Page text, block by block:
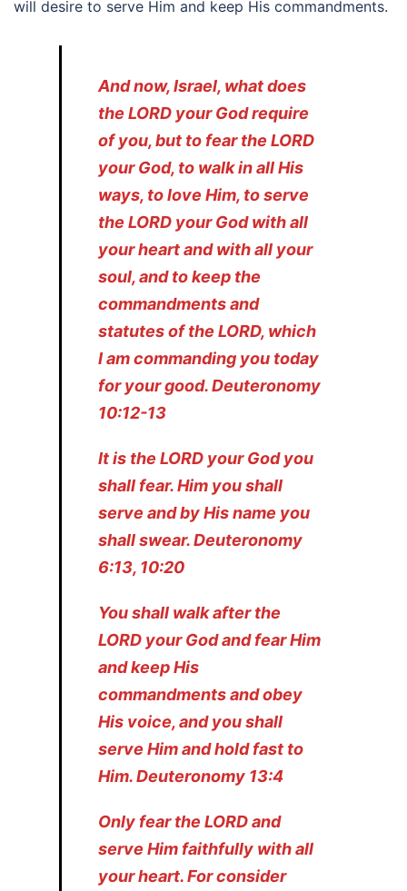
will desire to serve Him and keep His commandments.
And now, Israel, what does
the LORD your God require
of you, but to fear the LORD
your God, to walk in all His
ways, to love Him, to serve
the LORD your God with all
your heart and with all your
soul, and to keep the
commandments and
statutes of the LORD, which
I am commanding you today
for your good. Deuteronomy
10:12-13
It is the LORD your God you
shall fear. Him you shall
serve and by His name you
shall swear. Deuteronomy
6:13, 10:20
You shall walk after the
LORD your God and fear Him
and keep His
commandments and obey
His voice, and you shall
serve Him and hold fast to
Him. Deuteronomy 13:4
Only fear the LORD and
serve Him faithfully with all
your heart. For consider